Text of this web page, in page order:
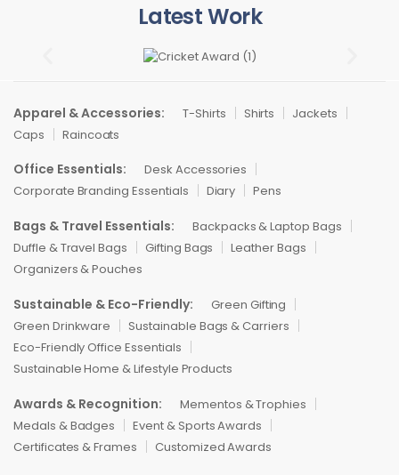
Latest Work
Apparel & Accessories: T-Shirts Shirts
Jackets
Caps
Raincoats
Office Essentials:
Desk Accessories
Corporate Branding Essentials
Diary Pens
Bags & Travel Essentials:
Backpacks & Laptop Bags
Duffle & Travel Bags
Gifting Bags
Leather Bags
Organizers & Pouches
Sustainable & Eco-Friendly:
Green Gifting
Green Drinkware
Sustainable Bags & Carriers
Eco-Friendly Office Essentials
Sustainable Home & Lifestyle Products
Awards & Recognition:
Mementos & Trophies
Medals & Badges
Event & Sports Awards
Certificates & Frames
Customized Awards